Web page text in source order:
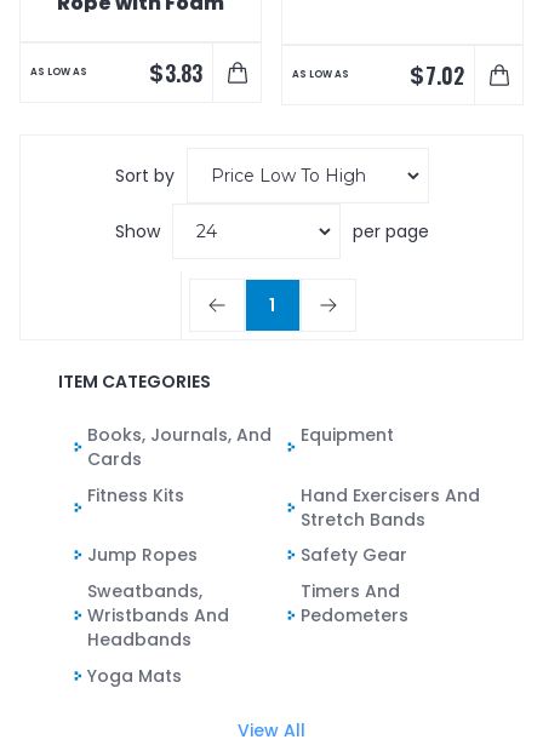
AS LOW AS $3.83 AS LOW AS $7.02
Sort by
Show per page
1
ITEM CATEGORIES
Books, Journals, And
Cards
Equipment
Fitness Kits
Hand Exercisers And
Stretch Bands
Jump Ropes
Safety Gear
Sweatbands,
Wristbands And
Headbands
Timers And
Pedometers
Yoga Mats
View All